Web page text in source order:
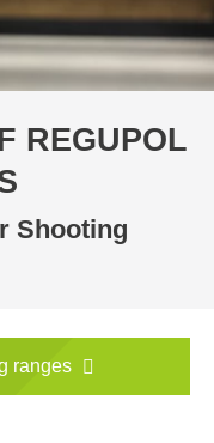
REGUPOL
Shooting
ranges